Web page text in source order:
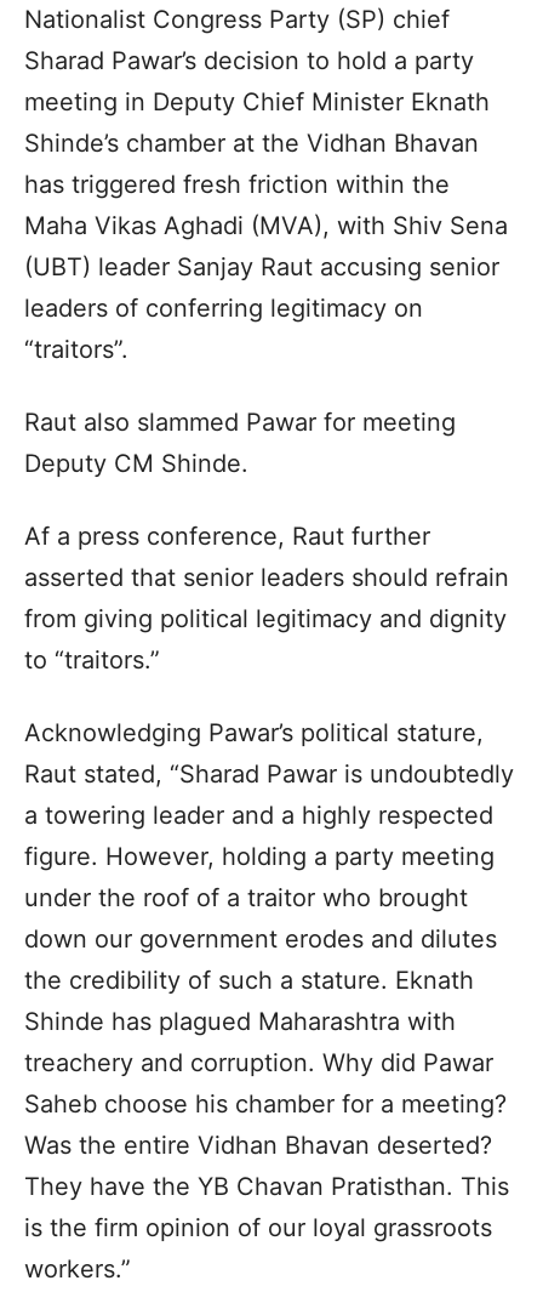
Nationalist Congress Party (SP) chief
Sharad Pawar’s decision to hold a party
meeting in Deputy Chief Minister Eknath
Shinde’s chamber at the Vidhan Bhavan
has triggered fresh friction within the
Maha Vikas Aghadi (MVA), with Shiv Sena
(UBT) leader Sanjay Raut accusing senior
leaders of conferring legitimacy on
“traitors”.
Raut also slammed Pawar for meeting
Deputy CM Shinde.
Af a press conference, Raut further
asserted that senior leaders should refrain
from giving political legitimacy and dignity
to “traitors.”
Acknowledging Pawar’s political stature,
Raut stated, “Sharad Pawar is undoubtedly
a towering leader and a highly respected
figure. However, holding a party meeting
under the roof of a traitor who brought
down our government erodes and dilutes
the credibility of such a stature. Eknath
Shinde has plagued Maharashtra with
treachery and corruption. Why did Pawar
Saheb choose his chamber for a meeting?
Was the entire Vidhan Bhavan deserted?
They have the YB Chavan Pratisthan. This
is the firm opinion of our loyal grassroots
workers.”